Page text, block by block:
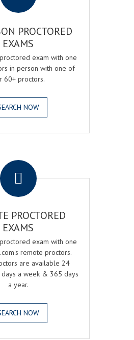
PROCTORED
EXAMS
exam with one
in person with one of
60+ proctors.
NOW
PROCTORED
EXAMS
exam with one
remote proctors.
are available 24
days a week & 365 days
a year.
NOW